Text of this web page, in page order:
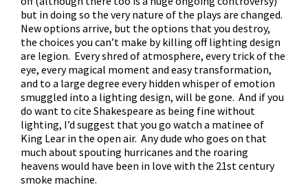
but in doing so the very nature of the plays are changed.
New options arrive, but the options that you destroy,
the choices you can’t make by killing off lighting design
are legion. Every shred of atmosphere, every trick of the
eye, every magical moment and easy transformation,
and to a large degree every hidden whisper of emotion
smuggled into a lighting design, will be gone. And if you
do want to cite Shakespeare as being fine without
lighting, I’d suggest that you go watch a matinee of
King Lear in the open air. Any dude who goes on that
much about spouting hurricanes and the roaring
heavens would have been in love with the 21st century
smoke machine.